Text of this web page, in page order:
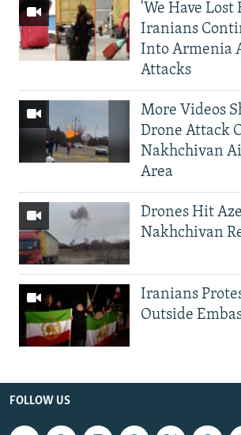
'We Have
Iranians
Into Armenia
Attacks
More Videos
Drone Attack
Nakhchivan
Area
Drones Hit
Nakhchivan
Iranians
Outside
FOLLOW US